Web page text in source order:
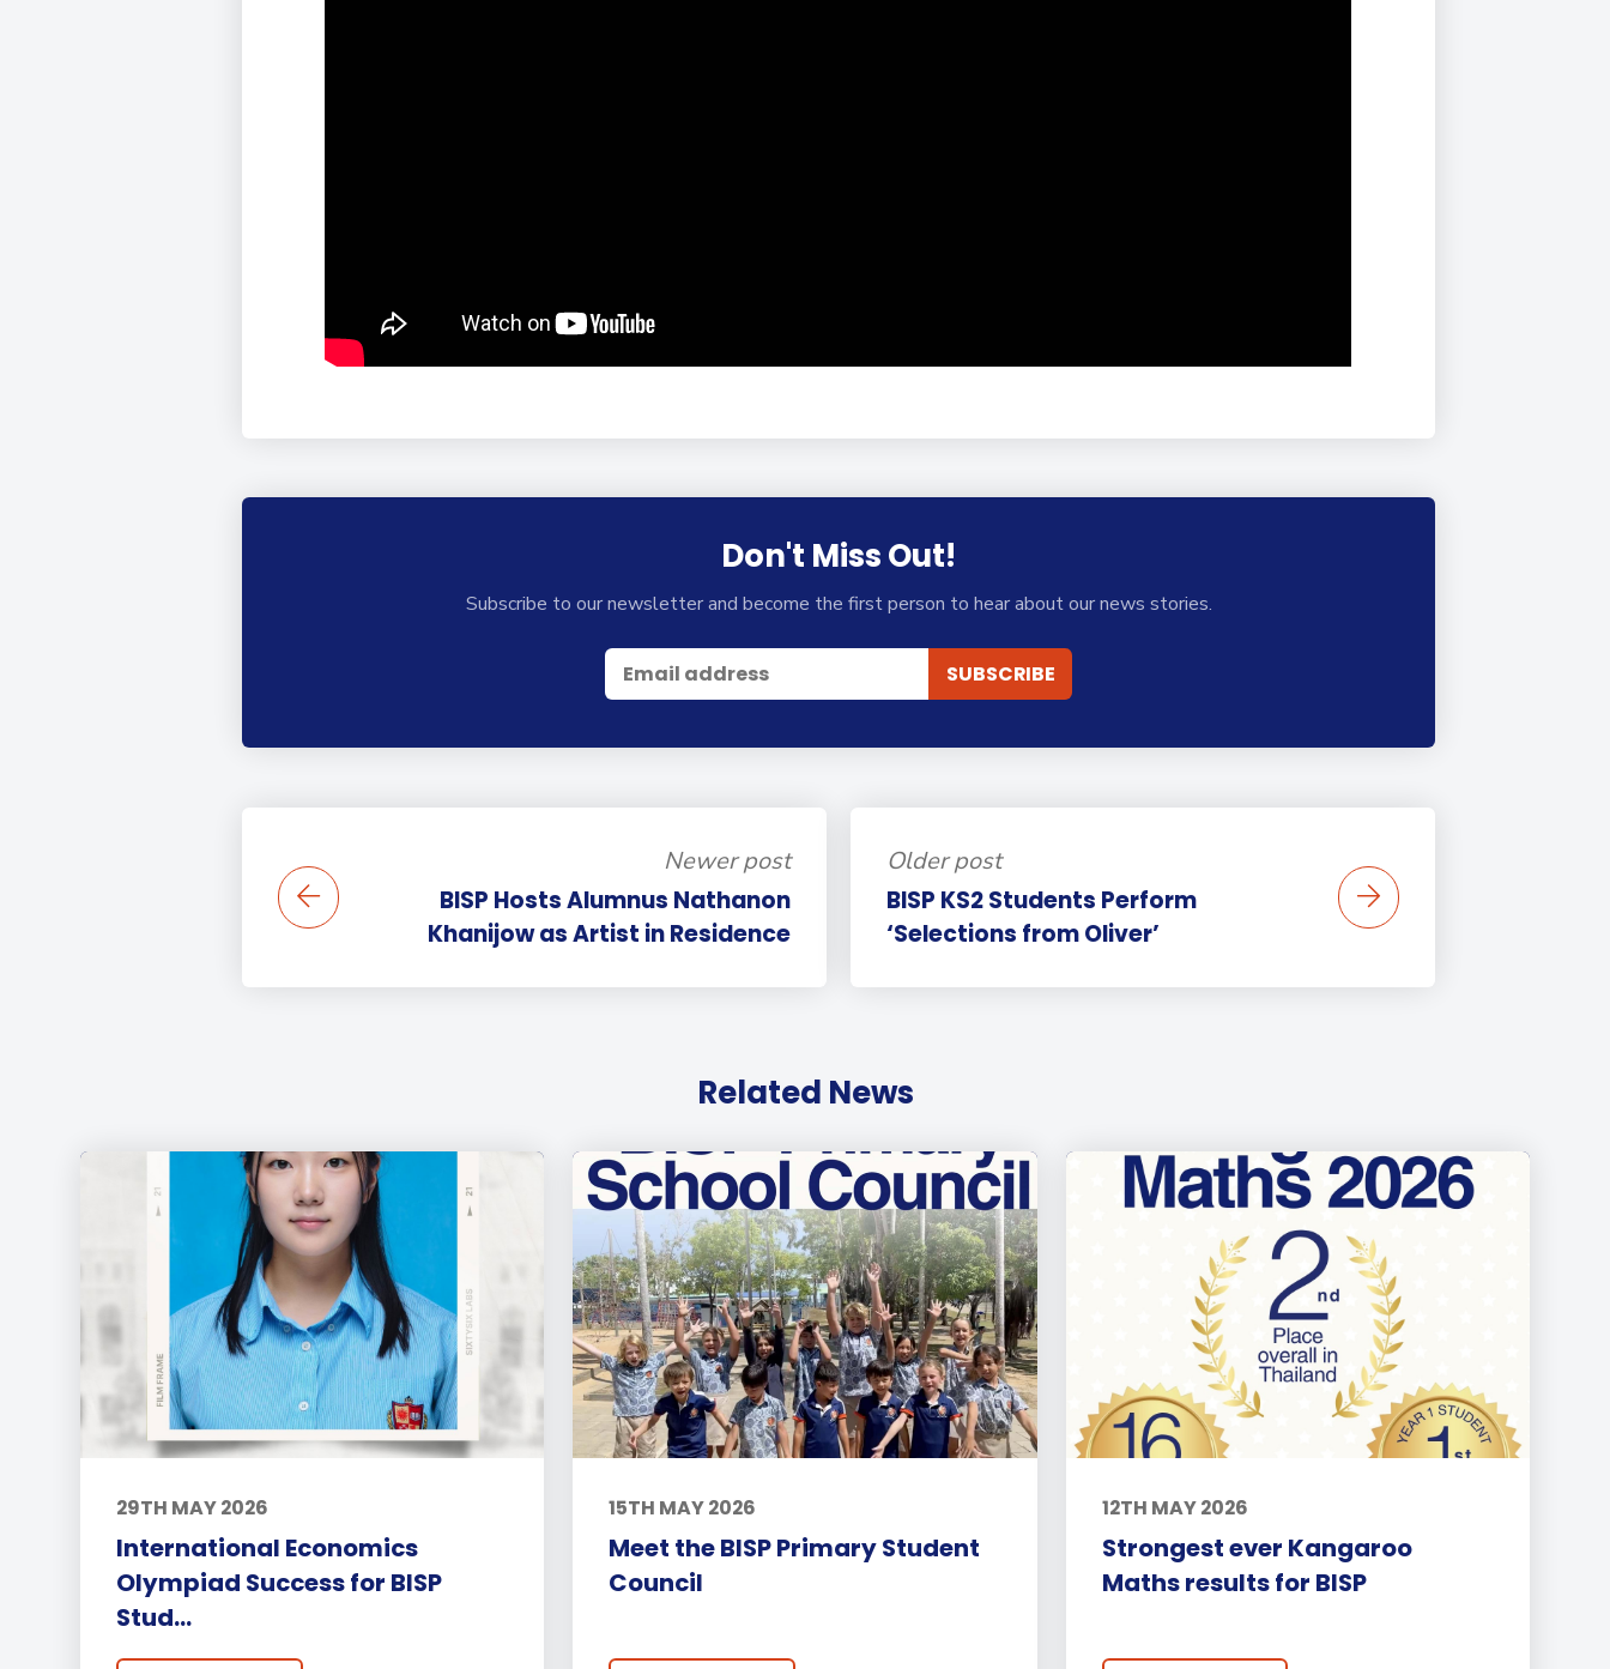
Don't Miss Out!
Subscribe to our newsletter and become the first person to hear about our news stories.
Newer post
BISP Hosts Alumnus Nathanon
Khanijow as Artist in Residence
Older post
BISP KS2 Students Perform
‘Selections from Oliver’
Related News
29TH MAY 2026
International Economics
Olympiad Success for BISP
Stud...
15TH MAY 2026
Meet the BISP Primary Student
Council
12TH MAY 2026
Strongest ever Kangaroo
Maths results for BISP